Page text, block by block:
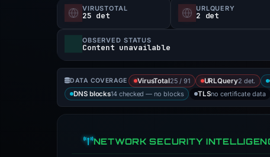
VIRUSTOTAL
25 det
URLQUERY
2 det
OBSERVED STATUS
Content unavailable
DATA COVERAGE VirusTotal25 / 91 URLQuery2 det.
DNS blocks14 checked — no blocks TLSno certificate data
NETWORK SECURITY